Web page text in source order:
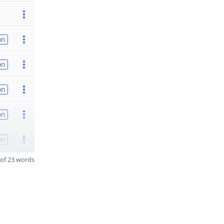
23 words